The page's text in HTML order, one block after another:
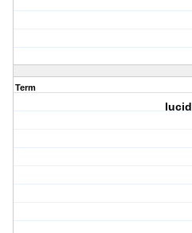
Term
lucid